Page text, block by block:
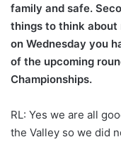
family and safe.
things to think
on Wednesday you
of the upcoming
Championships.
RL: Yes we are all
the Valley so we did